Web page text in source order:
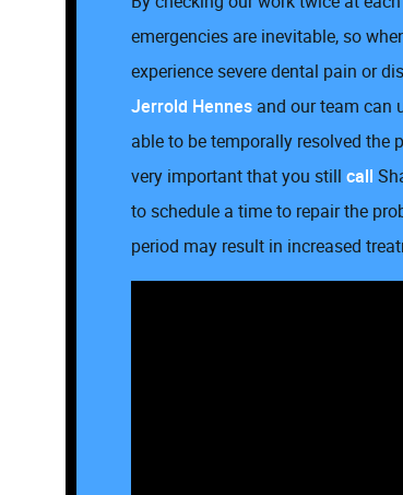
emergencies are inevitable, so
experience severe dental pain or
Jerrold Hennes and our team can
able to be temporally resolved the
very important that you still call
to schedule a time to repair the
period may result in increased